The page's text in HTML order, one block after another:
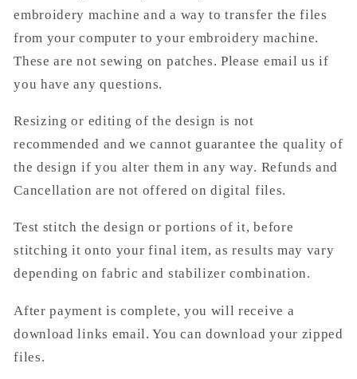
embroidery machine and a way to transfer the files
from your computer to your embroidery machine.
These are not sewing on patches. Please email us if
you have any questions.
Resizing or editing of the design is not
recommended and we cannot guarantee the quality of
the design if you alter them in any way. Refunds and
Cancellation are not offered on digital files.
Test stitch the design or portions of it, before
stitching it onto your final item, as results may vary
depending on fabric and stabilizer combination.
After payment is complete, you will receive a
download links email. You can download your zipped
files.